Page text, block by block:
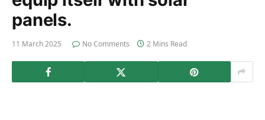
panels.
11 March 2025 No Comments 2 Mins Read